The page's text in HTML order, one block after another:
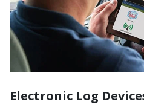
Electronic Log